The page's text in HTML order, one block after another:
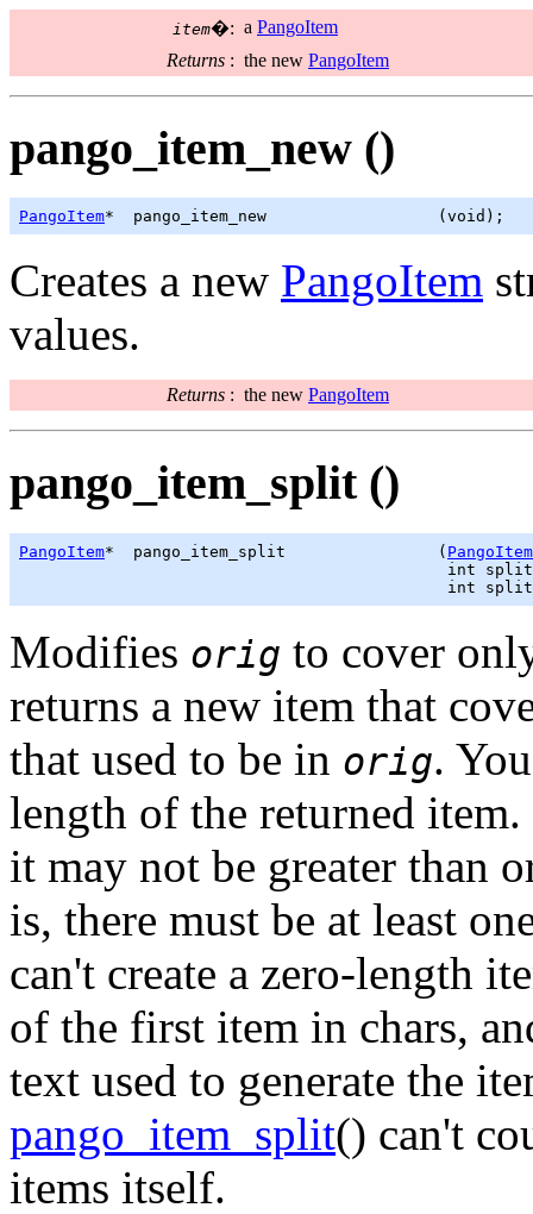
item�: a PangoItem
Returns : the new PangoItem
pango_item_new ()
PangoItem*  pango_item_new                  (void);
Creates a new PangoItem
values.
Returns : the new PangoItem
pango_item_split ()
PangoItem*  pango_item_split                ( PangoItem
int
int
Modifies orig to cover
returns a new item that
that used to be in orig.
length of the returned item.
it may not be greater than
is, there must be at least
can't create a zero-length
of the first item in chars,
text used to generate the
pango_item_split() can't
items itself.